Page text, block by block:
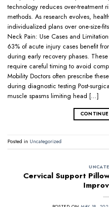
technology reduces over-treatment
methods. As research evolves,
individualized plans over one-size-
Neck Pain: Use Cases and
63% of acute injury cases benefit
during early recovery phases.
require careful timing to avoid
Mobility Doctors often prescribe
during diagnostic testing Post-
muscle spasms limiting head […]
Posted in Uncategorized
Cervical Support